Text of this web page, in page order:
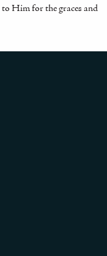
Him for the graces and